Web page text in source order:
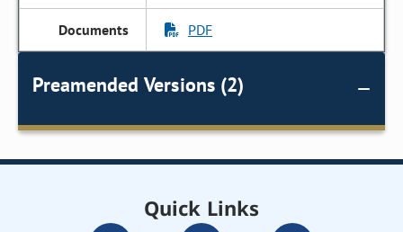
PDF
Preamended Versions (2)
Quick Links